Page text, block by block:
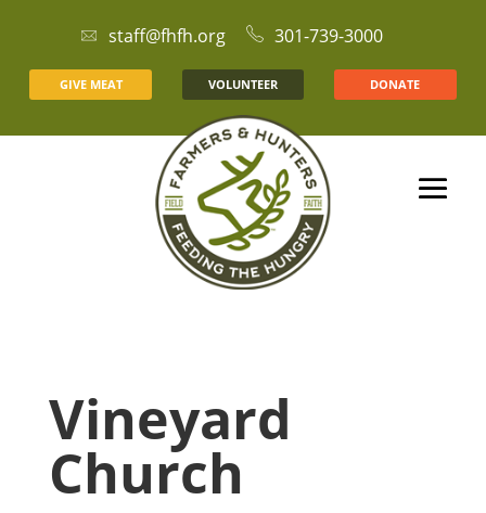
staff@fhfh.org 301-739-3000
GIVE MEAT VOLUNTEER DONATE
Vineyard
Church